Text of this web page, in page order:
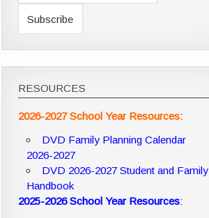
RESOURCES
2026-2027 School Year Resources:
DVD Family Planning Calendar
2026-2027
DVD 2026-2027 Student and Family
Handbook
2025-2026 School Year Resources: